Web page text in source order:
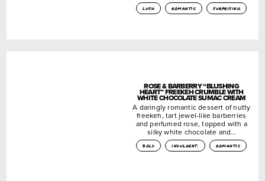
lush romantic surprising
ROSE & BARBERRY “BLUSHING
HEART” FREEKEH CRUMBLE WITH
WHITE CHOCOLATE SUMAC CREAM
A daringly romantic dessert of nutty
freekeh, tart jewel-like barberries
and perfumed rose, topped with a
silky white chocolate and…
bold indulgent. romantic